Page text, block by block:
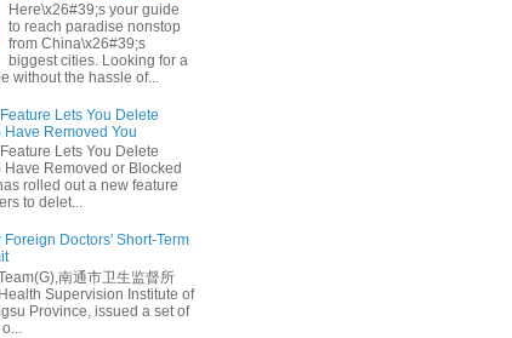
Here\x26#39;s your guide
to reach paradise nonstop
from China\x26#39;s
biggest cities. Looking for a
without the hassle of...
Lets You Delete
Have Removed You
Lets You Delete
Have Removed or Blocked
rolled out a new feature
to delet...
Doctors' Short-Term
南通市卫生监督所
Supervision Institute of
Province, issued a set of